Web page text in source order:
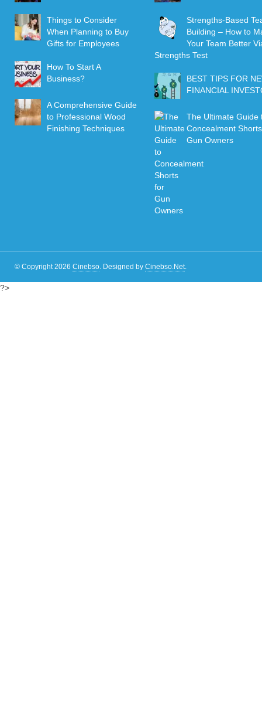
Things to Consider
When Planning to Buy
Gifts for Employees
How To Start A
Business?
A Comprehensive Guide
to Professional Wood
Finishing Techniques
Strengths-Based
Building – How to
Your Team Better
Strengths Test
BEST TIPS FOR
FINANCIAL
The Ultimate Guide
Concealment
Gun Owners
© Copyright 2026 Cinebso Designed by Cinebso.Net
?>